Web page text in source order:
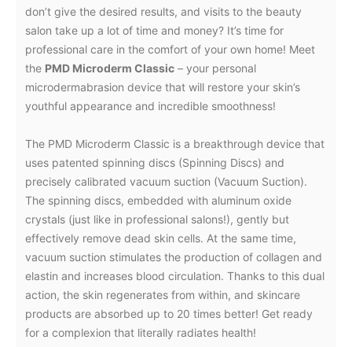
don’t give the desired results, and visits to the beauty
salon take up a lot of time and money? It’s time for
professional care in the comfort of your own home! Meet
the PMD Microderm Classic – your personal
microdermabrasion device that will restore your skin’s
youthful appearance and incredible smoothness!
The PMD Microderm Classic is a breakthrough device that
uses patented spinning discs (Spinning Discs) and
precisely calibrated vacuum suction (Vacuum Suction).
The spinning discs, embedded with aluminum oxide
crystals (just like in professional salons!), gently but
effectively remove dead skin cells. At the same time,
vacuum suction stimulates the production of collagen and
elastin and increases blood circulation. Thanks to this dual
action, the skin regenerates from within, and skincare
products are absorbed up to 20 times better! Get ready
for a complexion that literally radiates health!